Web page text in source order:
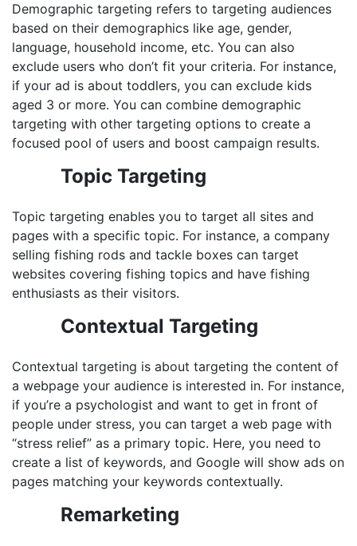
Demographic targeting refers to targeting audiences
based on their demographics like age, gender,
language, household income, etc. You can also
exclude users who don’t fit your criteria. For instance,
if your ad is about toddlers, you can exclude kids
aged 3 or more. You can combine demographic
targeting with other targeting options to create a
focused pool of users and boost campaign results.
Topic Targeting
Topic targeting enables you to target all sites and
pages with a specific topic. For instance, a company
selling fishing rods and tackle boxes can target
websites covering fishing topics and have fishing
enthusiasts as their visitors.
Contextual Targeting
Contextual targeting is about targeting the content of
a webpage your audience is interested in. For instance,
if you’re a psychologist and want to get in front of
people under stress, you can target a web page with
“stress relief” as a primary topic. Here, you need to
create a list of keywords, and Google will show ads on
pages matching your keywords contextually.
Remarketing